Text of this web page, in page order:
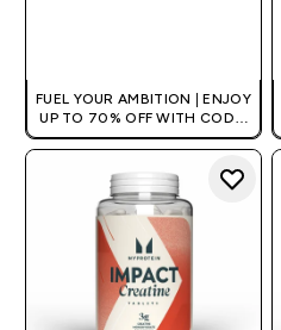
FUEL YOUR AMBITION | ENJOY
UP TO 70% OFF WITH CODE:
[HKVALUE]